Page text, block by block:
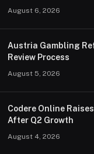
August 6, 2026
Austria Gambling
Review Process
August 5, 2026
Codere Online
After Q2 Growth
August 4, 2026